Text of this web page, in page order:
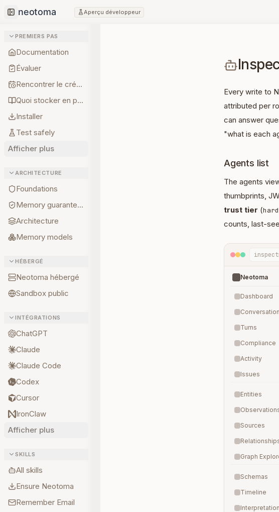
Collapse sidebar
Aperçu développeur
PREMIERS PAS
Documentation
Évaluer
Rencontrer le créateur
Quoi stocker en premier
Installer
Test safely
Afficher plus
ARCHITECTURE
Foundations
Memory guarantees
Architecture
Memory models
HÉBERGÉ
Neotoma hébergé
Sandbox public
INTÉGRATIONS
ChatGPT
Claude
Claude Code
Codex
Cursor
IronClaw
Afficher plus
SKILLS
All skills
Ensure Neotoma
Remember Email
Every write to
attributed per
can answer
"what is each
Agents list
The agents
thumbprints,
trust tier (
counts, last-
Neotoma
Dashboard
Turns
Compliance
Activity
Issues
Entities
Sources
Graph
Schemas
Timeline